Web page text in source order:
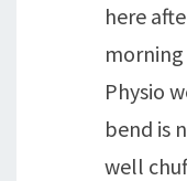
here
Physio
bend is
well